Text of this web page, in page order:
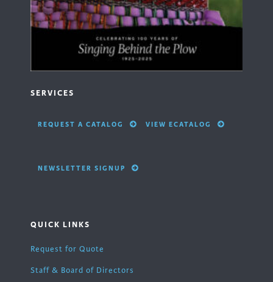
SERVICES
REQUEST A CATALOG VIEW ECATALOG
NEWSLETTER SIGNUP
QUICK LINKS
Request for Quote
Staff & Board of Directors